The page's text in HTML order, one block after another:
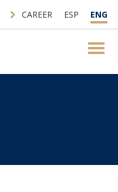
CAREER ESP ENG